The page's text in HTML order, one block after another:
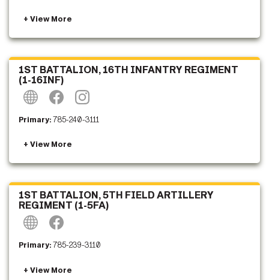
1ST BATTALION, 16TH INFANTRY REGIMENT
(1-16INF)
Primary:785-240-3111
1ST BATTALION, 5TH FIELD ARTILLERY
REGIMENT (1-5FA)
Primary:785-239-3110